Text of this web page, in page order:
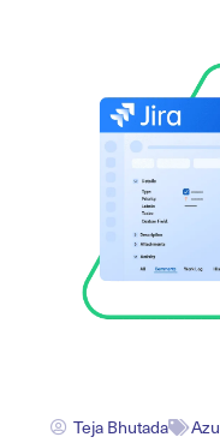
Teja Bhutada